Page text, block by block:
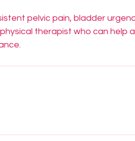
pelvic pain, bladder
therapist who can help